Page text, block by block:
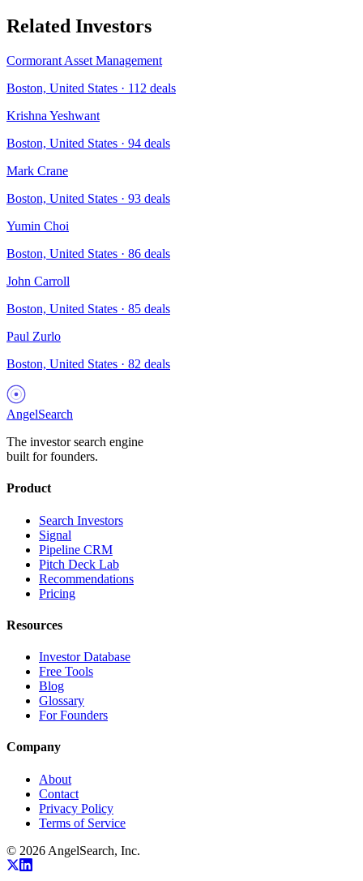
Related Investors
Cormorant Asset Management
Boston, United States · 112 deals
Krishna Yeshwant
Boston, United States · 94 deals
Mark Crane
Boston, United States · 93 deals
Yumin Choi
Boston, United States · 86 deals
John Carroll
Boston, United States · 85 deals
Paul Zurlo
Boston, United States · 82 deals
AngelSearch
The investor search engine
built for founders.
Product
Search Investors
Signal
Pipeline CRM
Pitch Deck Lab
Recommendations
Pricing
Resources
Investor Database
Free Tools
Blog
Glossary
For Founders
Company
About
Contact
Privacy Policy
Terms of Service
© 2026 AngelSearch, Inc.